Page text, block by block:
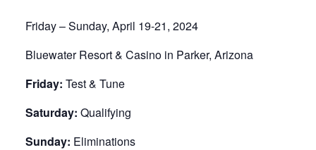
Friday – Sunday, April 19-21, 2024
Bluewater Resort & Casino in Parker, Arizona
Friday: Test & Tune
Saturday: Qualifying
Sunday: Eliminations